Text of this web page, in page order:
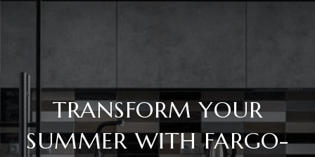
TRANSFORM YOUR
SUMMER WITH FARGO-